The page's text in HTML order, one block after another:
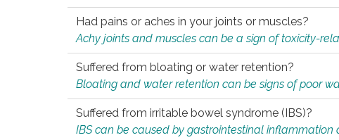
Had pains or aches in your joints or muscles?
Achy joints and muscles can be a sign of toxicity-
Suffered from bloating or water retention?
Bloating and water retention can be signs of poor
Suffered from irritable bowel syndrome (IBS)?
IBS can be caused by gastrointestinal